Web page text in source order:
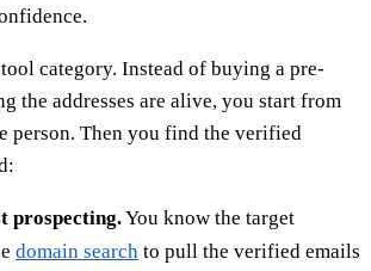
category. Instead of buying a pre-
the addresses are alive, you start from
person. Then you find the verified
prospecting.You know the target
domain search to pull the verified emails